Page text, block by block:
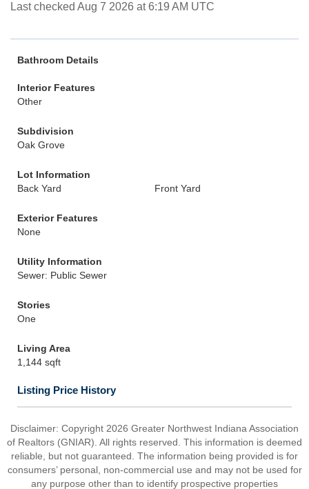
Last checked Aug 7 2026 at 6:19 AM UTC
Bathroom Details
Interior Features
Other
Subdivision
Oak Grove
Lot Information
Back Yard
Front Yard
Exterior Features
None
Utility Information
Sewer: Public Sewer
Stories
One
Living Area
1,144 sqft
Listing Price History
Disclaimer: Copyright 2026 Greater Northwest Indiana Association
of Realtors (GNIAR). All rights reserved. This information is deemed
reliable, but not guaranteed. The information being provided is for
consumers’ personal, non-commercial use and may not be used for
any purpose other than to identify prospective properties